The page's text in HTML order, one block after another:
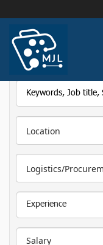
Location
Logistics/